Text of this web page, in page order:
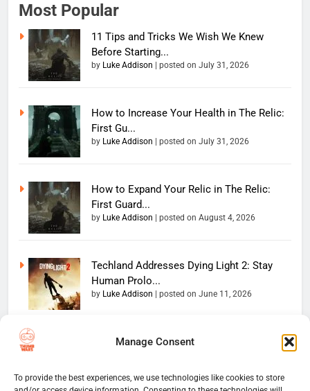
Manage Consent
To provide the best experiences, we use technologies like cookies to store
Most Popular
11 Tips and Tricks We Wish We Knew
Before Starting...
by Luke Addison posted on July 31, 2026
How to Increase Your Health in The Relic:
First Gu...
by Luke Addison posted on July 31, 2026
How to Expand Your Relic in The Relic:
First Guard...
by Luke Addison posted on August 4, 2026
Techland Addresses Dying Light 2: Stay
Human Prolo...
by Luke Addison posted on June 11, 2026
Copyright 2026 — The
reserved. Powered By
Home
Website Disclaimer